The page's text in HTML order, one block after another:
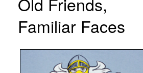
Familiar Faces